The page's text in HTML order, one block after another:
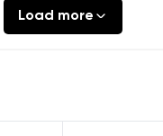
Load more